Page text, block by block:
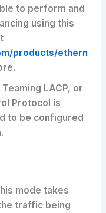
to perform and
using this
products/ethern
LACP, or
Protocol is
to be configured
mode takes
traffic being